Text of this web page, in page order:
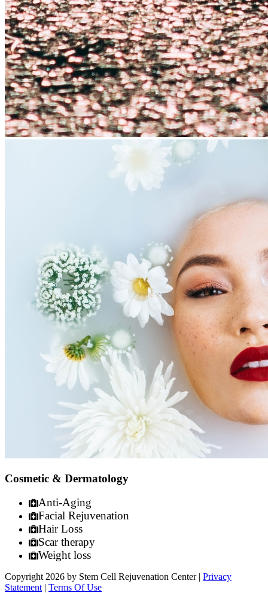
Cosmetic & Dermatology
Anti-Aging
Facial Rejuvenation
Hair Loss
Scar therapy
Weight loss
Copyright 2026 by Stem Cell Rejuvenation Center | Privacy
Statement | Terms Of Use